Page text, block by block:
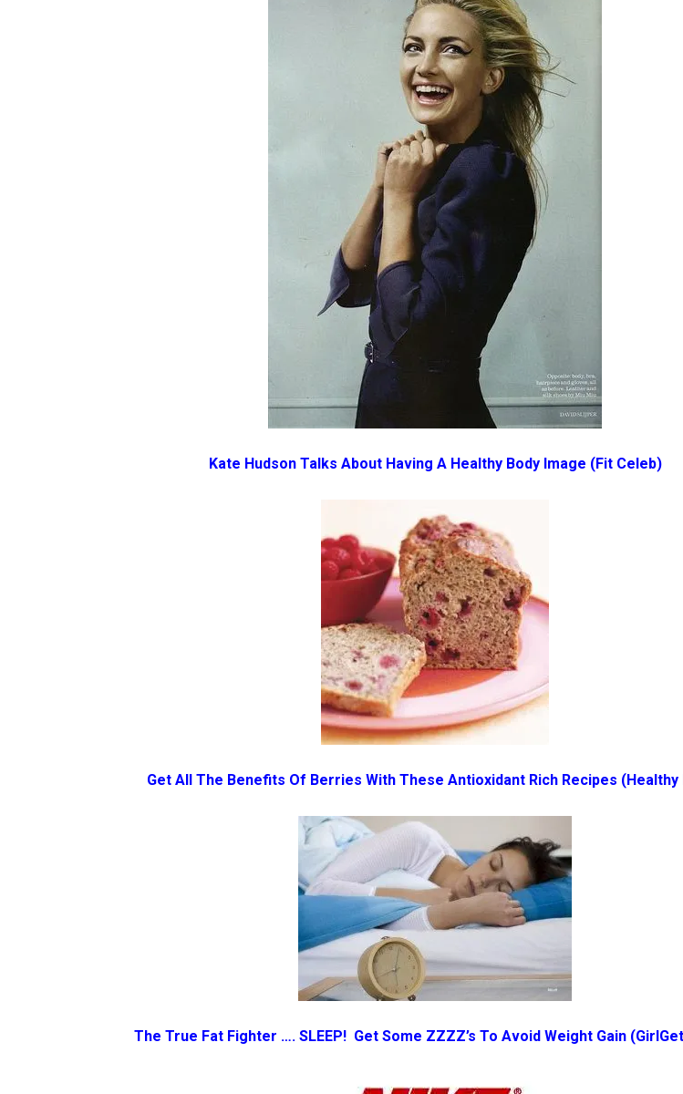
Kate Hudson Talks About Having A Healthy Body Image (Fit Celeb)
Get All The Benefits Of Berries With These Antioxidant Rich Recipes
The True Fat Fighter …. SLEEP! Get Some ZZZZ’s To Avoid Weight Gain